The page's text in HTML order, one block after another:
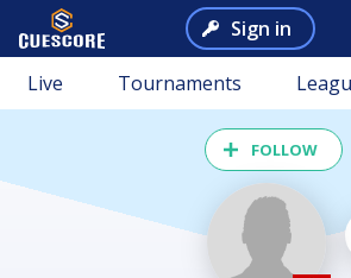
Sign in
Live Tournaments
FOLLOW